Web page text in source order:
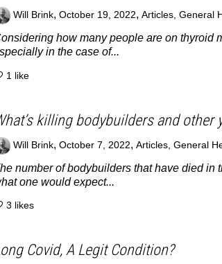
Will Brink, October 19, 2022, Articles, General
how many people are on thyroid
in the case of...
1 like
killing bodybuilders and other
Will Brink, October 7, 2022, Articles, General
number of bodybuilders that have died in
one would expect...
3 likes
Covid, A Legit Condition?